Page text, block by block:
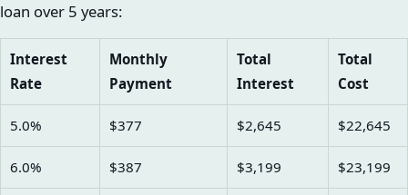
loan over 5 years:
Interest
Rate
Monthly
Payment
Total
Interest
Total
Cost
5.0% $377 $2,645 $22,645
6.0% $387 $3,199 $23,199